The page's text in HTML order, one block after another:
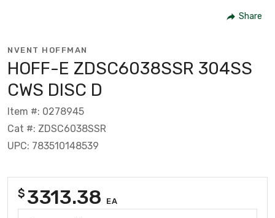
Share
NVENT HOFFMAN
HOFF-E ZDSC6038SSR 304SS
CWS DISC D
Item #: 0278945
Cat #: ZDSC6038SSR
UPC: 783510148539
$ 3313.38 EA